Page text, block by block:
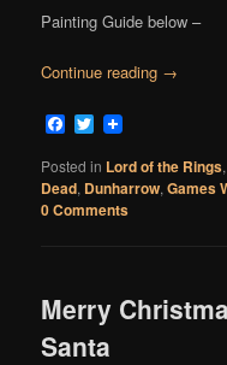
Painting Guide below –
Continue reading →
Facebook
Twitter
Posted in Lord of the Rings,
Dead, Dunharrow,Games
0 Comments
Merry
Santa